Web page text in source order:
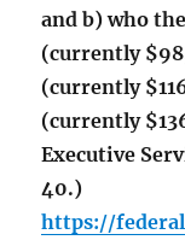
and b) who
(currently
(currently
(currently
Executive
40.)
https://